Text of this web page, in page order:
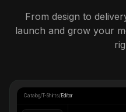
From design to
launch and grow your
Catalog/T-Shirts/ Editor